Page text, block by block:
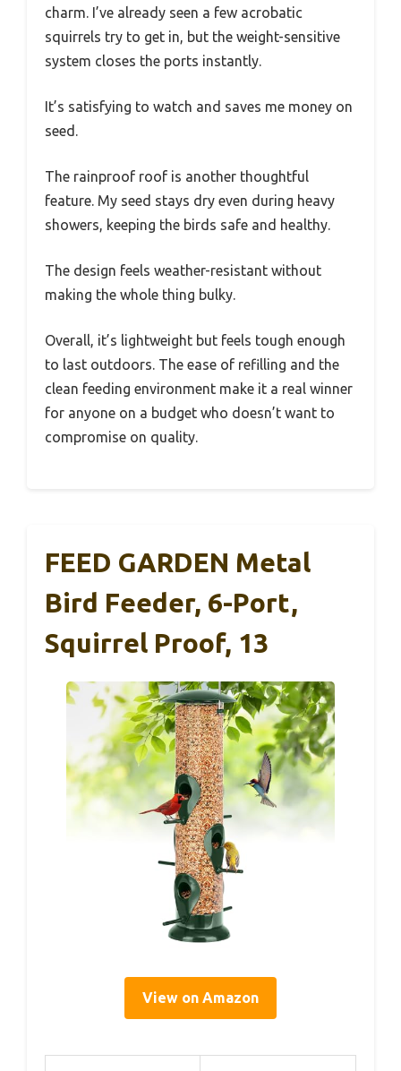
charm. I’ve already seen a few acrobatic
squirrels try to get in, but the weight-sensitive
system closes the ports instantly.
It’s satisfying to watch and saves me money on
seed.
The rainproof roof is another thoughtful
feature. My seed stays dry even during heavy
showers, keeping the birds safe and healthy.
The design feels weather-resistant without
making the whole thing bulky.
Overall, it’s lightweight but feels tough enough
to last outdoors. The ease of refilling and the
clean feeding environment make it a real winner
for anyone on a budget who doesn’t want to
compromise on quality.
FEED GARDEN Metal
Bird Feeder, 6-Port,
Squirrel Proof, 13
View on Amazon